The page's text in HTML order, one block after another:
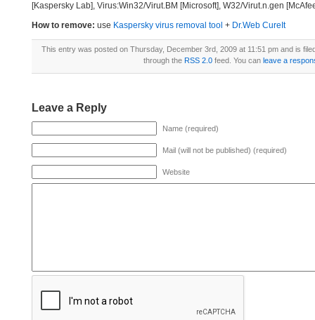
[Kaspersky Lab], Virus:Win32/Virut.BM [Microsoft], W32/Virut.n.gen
How to remove: use Kaspersky virus removal tool + Dr.Web CureIt
This entry was posted on Thursday, December 3rd, 2009 at 11:51 pm and is
through the RSS 2.0feed. You can leave a
Leave a Reply
Name (required)
Mail (will not be published) (required)
Website